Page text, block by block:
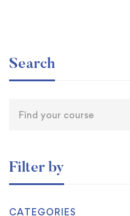
Search
Filter by
CATEGORIES